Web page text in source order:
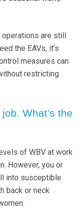
are still
the EAVs, it’s
measures can
restricting
What’s the
of WBV at work
However, you or
into susceptible
back or neck